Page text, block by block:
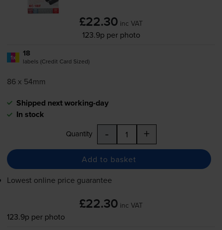
£22.30 inc VAT
123.9p per photo
1x 18
labels (Credit Card Sized)
86 x 54mm
Shipped next working-day
In stock
Quantity - +
Add to basket
Lowest online price guarantee
£22.30 inc VAT
123.9p per photo